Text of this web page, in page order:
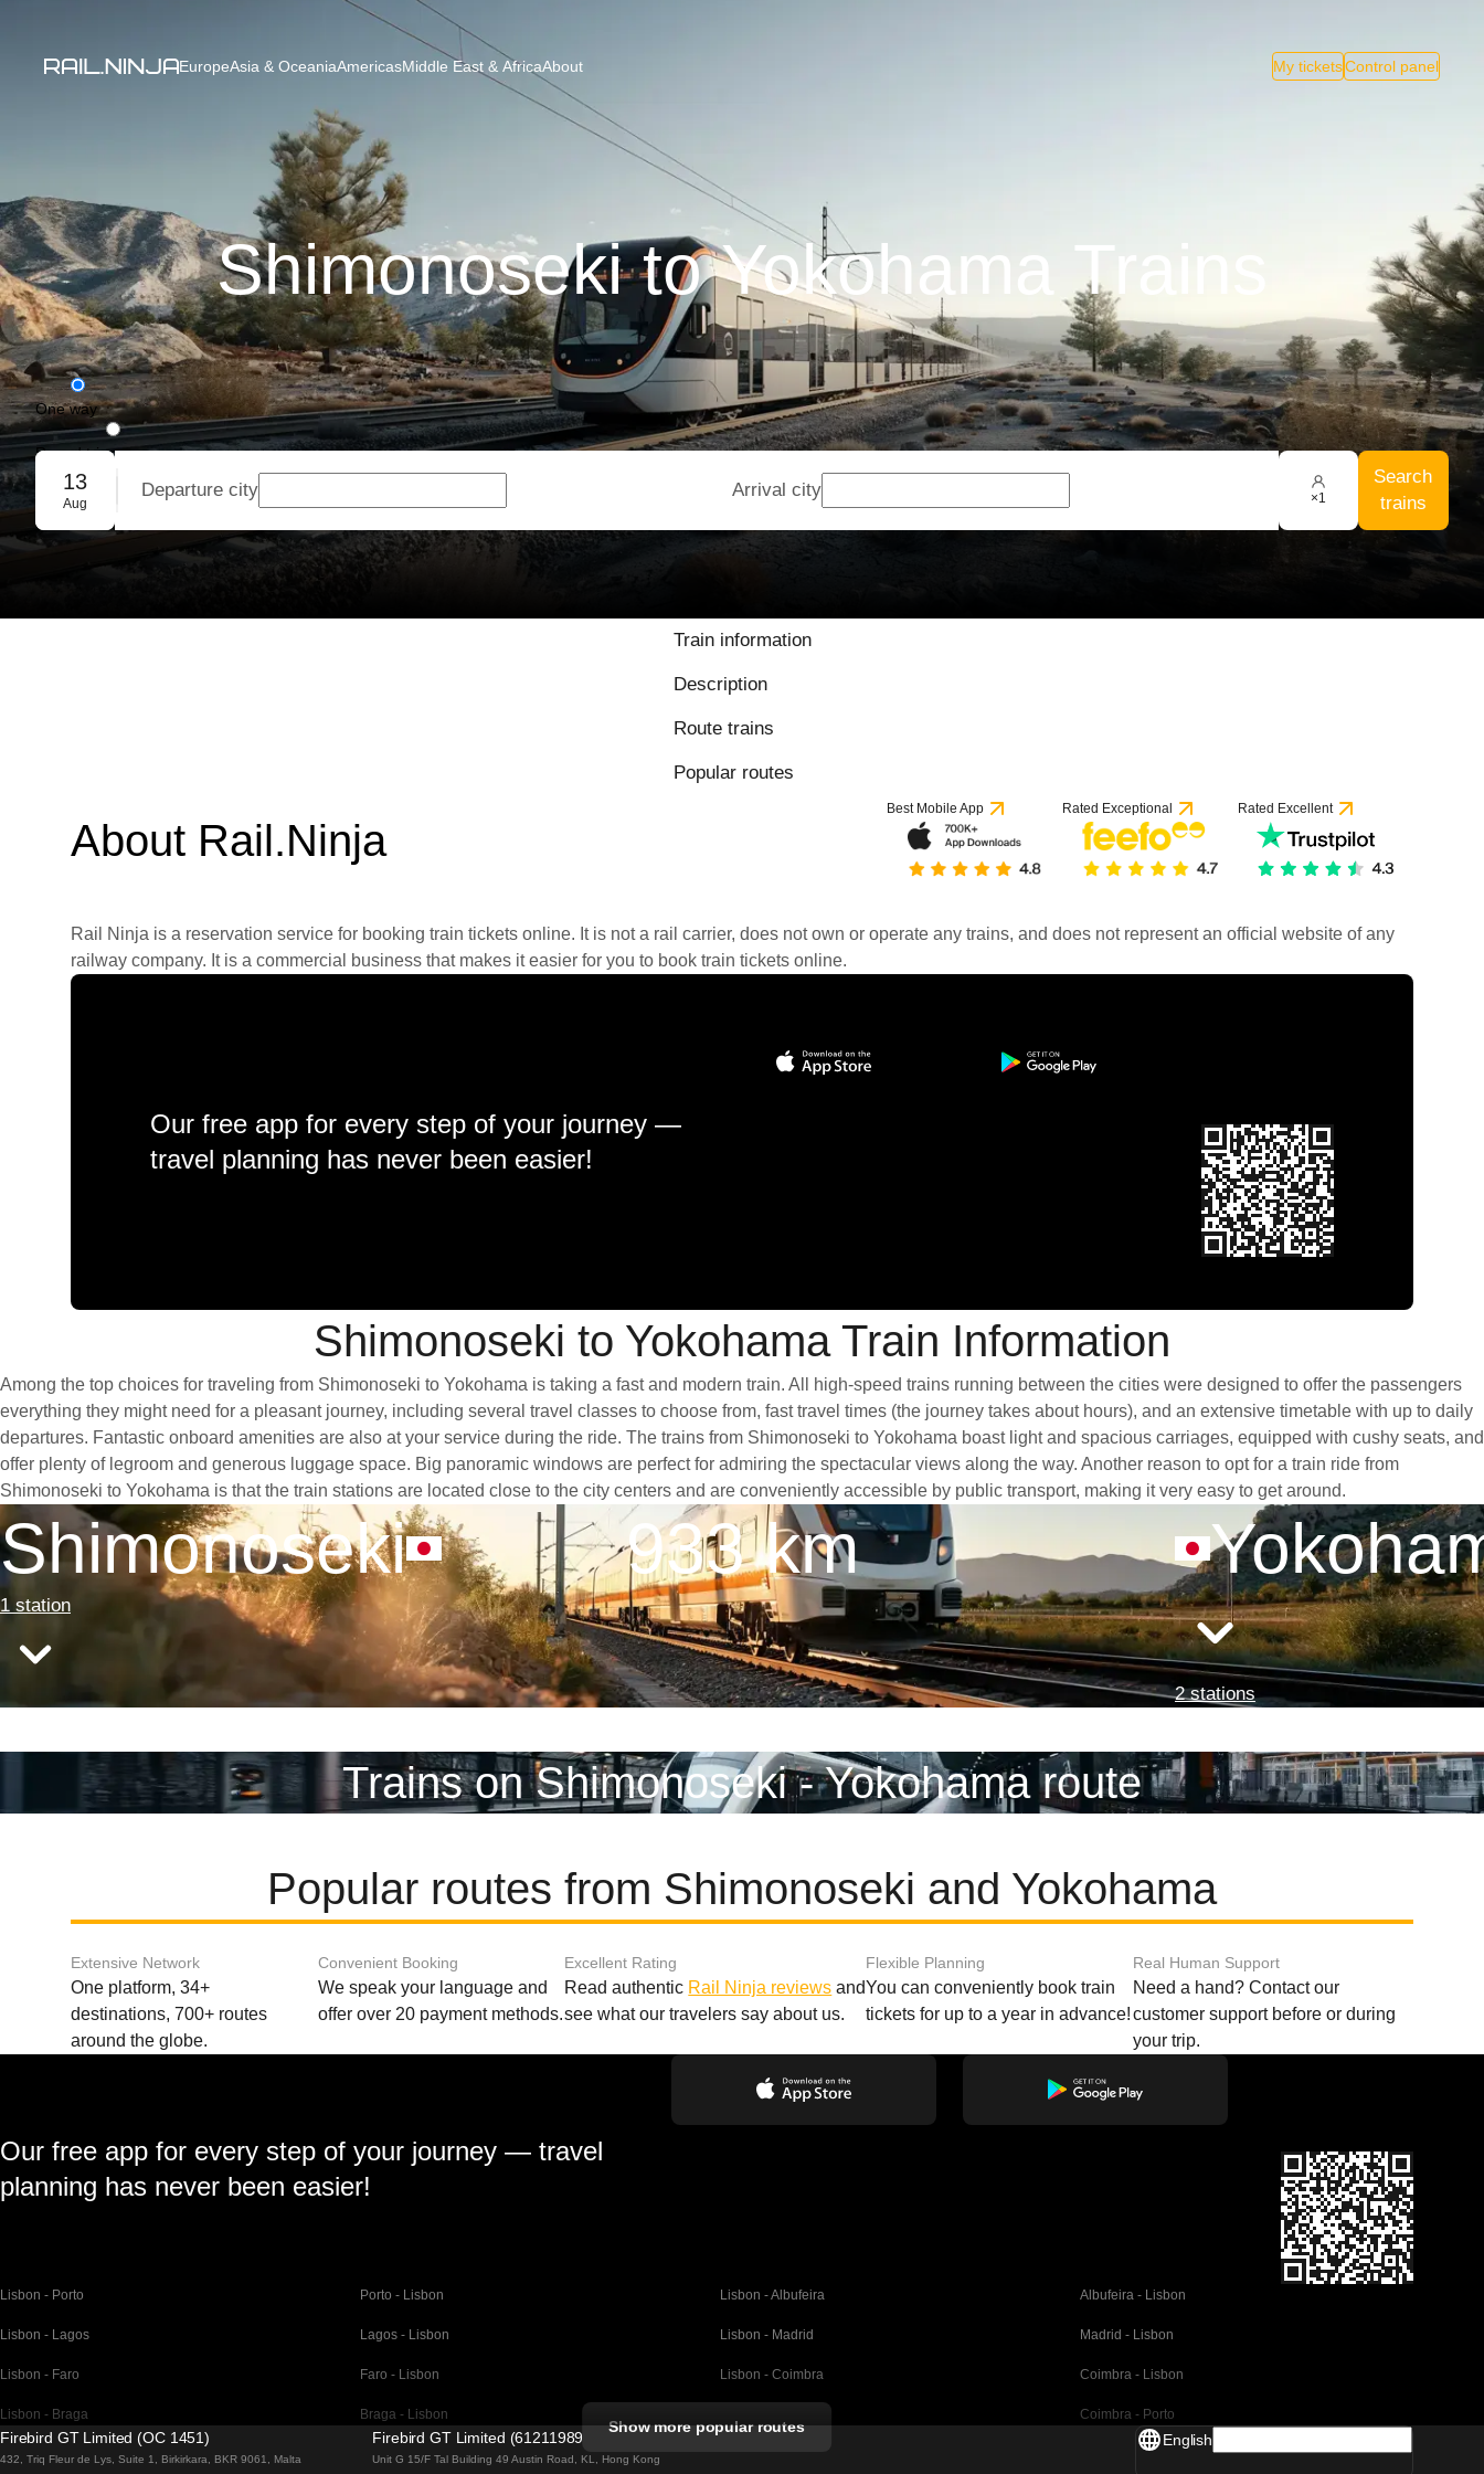
EuropeAsia & OceaniaAmericasMiddle East & AfricaAbout My ticketsControl panel
Shimonoseki to Yokohama Trains
One way
Round trip
Group booking
13
Aug
Departure city Arrival city ×1
Search
trains
Train information
Description
Route trains
Popular routes
About Rail.Ninja
Best Mobile App Rated Exceptional Rated Excellent
Rail Ninja is a reservation service for booking train tickets online. It is not a rail carrier, does not own or operate any trains, and does not represent an official website of any
railway company. It is a commercial business that makes it easier for you to book train tickets online.
Our free app for every step of your journey —
travel planning has never been easier!
Shimonoseki to Yokohama Train Information
Among the top choices for traveling from Shimonoseki to Yokohama is taking a fast and modern train. All high-speed trains running between the cities were designed to offer the passengers
everything they might need for a pleasant journey, including several travel classes to choose from, fast travel times (the journey takes about hours), and an extensive timetable with up to daily
departures. Fantastic onboard amenities are also at your service during the ride. The trains from Shimonoseki to Yokohama boast light and spacious carriages, equipped with cushy seats, and
offer plenty of legroom and generous luggage space. Big panoramic windows are perfect for admiring the spectacular views along the way. Another reason to opt for a train ride from
Shimonoseki to Yokohama is that the train stations are located close to the city centers and are conveniently accessible by public transport, making it very easy to get around.
Shimonoseki
1 station
933 km
2 stations
Trains on Shimonoseki - Yokohama route
Popular routes from Shimonoseki and Yokohama
Extensive Network
One platform, 34+
destinations, 700+ routes
around the globe.
Convenient Booking
We speak your language and
offer over 20 payment methods.
Excellent Rating
Read authentic Rail Ninja reviews and
see what our travelers say about us.
Flexible Planning
You can conveniently book train
tickets for up to a year in advance!
Real Human Support
Need a hand? Contact our
customer support before or during
your trip.
Our free app for every step of your journey — travel
planning has never been easier!
Lisbon - Porto Porto - Lisbon Lisbon - Albufeira Albufeira - Lisbon
Lisbon - Lagos Lagos - Lisbon Lisbon - Madrid Madrid - Lisbon
Lisbon - Faro Faro - Lisbon Lisbon - Coimbra Coimbra - Lisbon
Lisbon - Braga Braga - Lisbon Coimbra - Porto
Barcelona - Madrid Madrid - Barcelona Valencia - Barcelona
Show more popular routes
Firebird GT Limited (OC 1451)
432, Triq Fleur de Lys, Suite 1, Birkirkara, BKR 9061, Malta
Firebird GT Limited (61211989)
Unit G 15/F Tal Building 49 Austin Road, KL, Hong Kong
English